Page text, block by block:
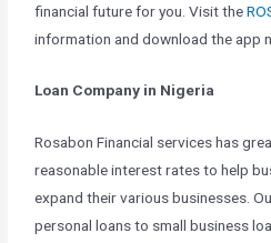
financial future for you. Visit the
information and download the app
Loan Company in Nigeria
Rosabon Financial services has
reasonable interest rates to help
expand their various businesses.
personal loans to small business